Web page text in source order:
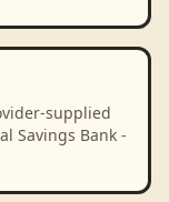
supplied
Savings Bank -